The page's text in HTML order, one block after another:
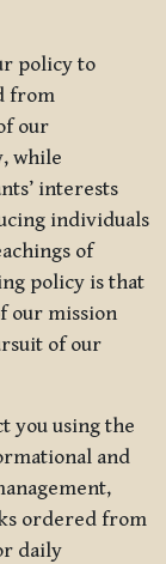
policy to
from
our
while
interests
individuals
of
policy is that
our mission
of our
you using the
and
ordered from
daily